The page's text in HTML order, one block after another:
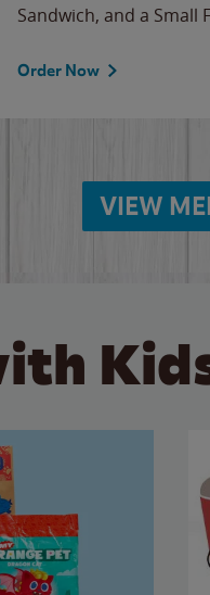
Sandwich, and a Small
Order Now
VIEW